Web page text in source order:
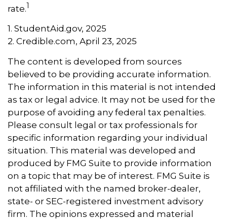
rate.1
1. StudentAid.gov, 2025
2. Credible.com, April 23, 2025
The content is developed from sources
believed to be providing accurate information.
The information in this material is not intended
as tax or legal advice. It may not be used for the
purpose of avoiding any federal tax penalties.
Please consult legal or tax professionals for
specific information regarding your individual
situation. This material was developed and
produced by FMG Suite to provide information
on a topic that may be of interest. FMG Suite is
not affiliated with the named broker-dealer,
state- or SEC-registered investment advisory
firm. The opinions expressed and material